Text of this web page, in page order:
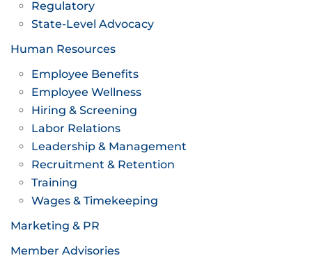
Regulatory
State-Level Advocacy
Human Resources
Employee Benefits
Employee Wellness
Hiring & Screening
Labor Relations
Leadership & Management
Recruitment & Retention
Training
Wages & Timekeeping
Marketing & PR
Member Advisories